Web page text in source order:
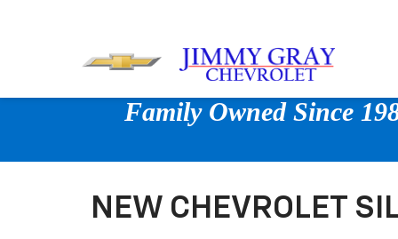
Family Owned Since
NEW CHEVROLET